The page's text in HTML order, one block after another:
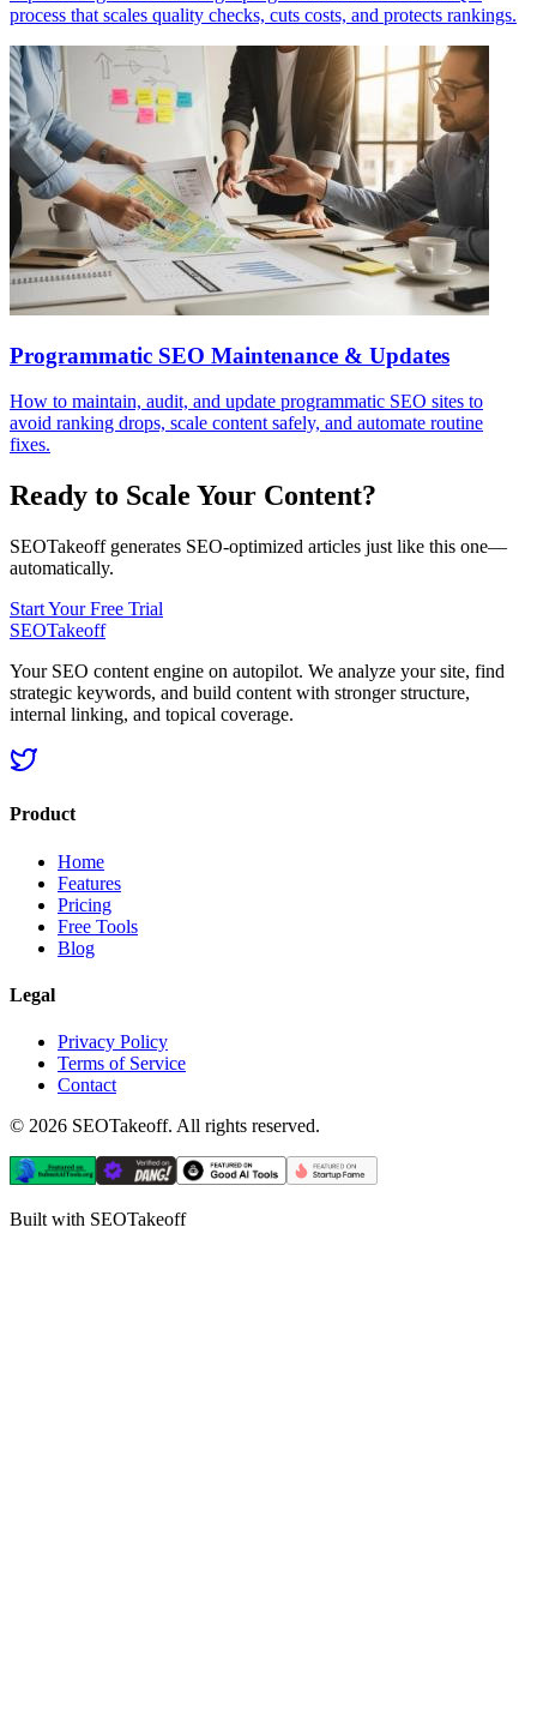
process that scales quality checks, cuts costs, and protects rankings.
Programmatic SEO Maintenance & Updates
How to maintain, audit, and update programmatic SEO sites to
avoid ranking drops, scale content safely, and automate routine
fixes.
Ready to Scale Your Content?
SEOTakeoff generates SEO-optimized articles just like this one—
automatically.
Start Your Free Trial
SEOTakeoff
Your SEO content engine on autopilot. We analyze your site, find
strategic keywords, and build content with stronger structure,
internal linking, and topical coverage.
Product
Home
Features
Pricing
Free Tools
Blog
Legal
Privacy Policy
Terms of Service
Contact
© 2026 SEOTakeoff. All rights reserved.
Built with SEOTakeoff